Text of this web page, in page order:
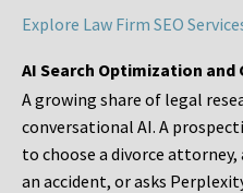
Explore Law Firm SEO
AI Search Optimization and
A growing share of legal
conversational AI. A
to choose a divorce
an accident, or asks